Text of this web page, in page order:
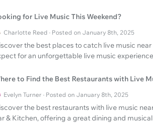
for Live Music This Weekend?
Charlotte Reed · Posted on January 8th, 2025
the best places to catch live music
for an unforgettable live music
to Find the Best Restaurants with Live
Evelyn Turner · Posted on January 8th, 2025
the best restaurants with live music
& Kitchen, offering a great dining and